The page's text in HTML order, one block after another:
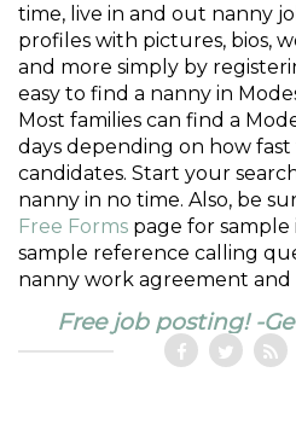
time, live in and out nanny
profiles with pictures, bios,
and more simply by
easy to find a nanny in
Most families can find a
days depending on how
candidates. Start your
nanny in no time. Also, be
Free Forms page for
sample reference calling
nanny work agreement and
Free job posting! -